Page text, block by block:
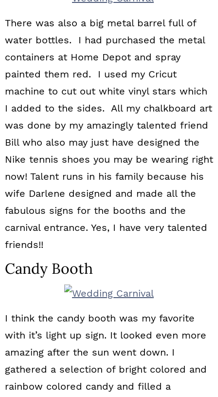
There was also a big metal barrel full of
water bottles. I had purchased the metal
containers at Home Depot and spray
painted them red. I used my Cricut
machine to cut out white vinyl stars which
I added to the sides. All my chalkboard art
was done by my amazingly talented friend
Bill who also may just have designed the
Nike tennis shoes you may be wearing right
now! Talent runs in his family because his
wife Darlene designed and made all the
fabulous signs for the booths and the
carnival entrance. Yes, I have very talented
friends!!
Candy Booth
I think the candy booth was my favorite
with it’s light up sign. It looked even more
amazing after the sun went down. I
gathered a selection of bright colored and
rainbow colored candy and filled a